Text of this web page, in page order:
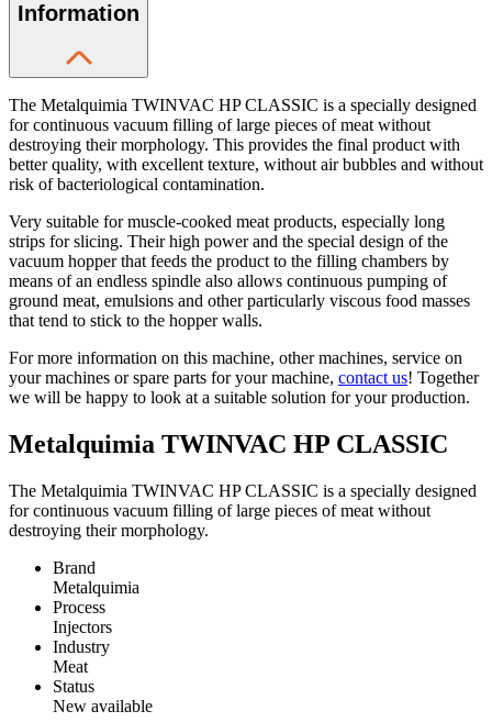
Information
The Metalquimia TWINVAC HP CLASSIC is a specially designed
for continuous vacuum filling of large pieces of meat without
destroying their morphology. This provides the final product with
better quality, with excellent texture, without air bubbles and without
risk of bacteriological contamination.
Very suitable for muscle-cooked meat products, especially long
strips for slicing. Their high power and the special design of the
vacuum hopper that feeds the product to the filling chambers by
means of an endless spindle also allows continuous pumping of
ground meat, emulsions and other particularly viscous food masses
that tend to stick to the hopper walls.
For more information on this machine, other machines, service on
your machines or spare parts for your machine, contact us! Together
we will be happy to look at a suitable solution for your production.
Metalquimia TWINVAC HP CLASSIC
The Metalquimia TWINVAC HP CLASSIC is a specially designed
for continuous vacuum filling of large pieces of meat without
destroying their morphology.
Brand
Metalquimia
Process
Injectors
Industry
Meat
Status
New available